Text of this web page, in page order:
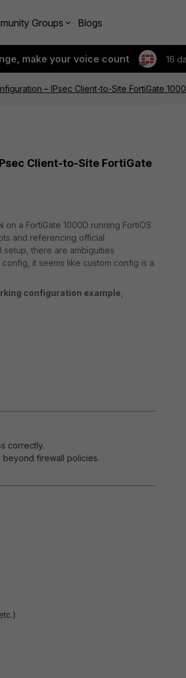
Groups Blogs
make your voice count 16
– IPsec Client-to-Site FortiGate
Client-to-Site FortiGate
a FortiGate 1000D running FortiOS
and referencing official
there are ambiguities
it seems like custom config is a
configuration example
correctly.
beyond firewall policies.